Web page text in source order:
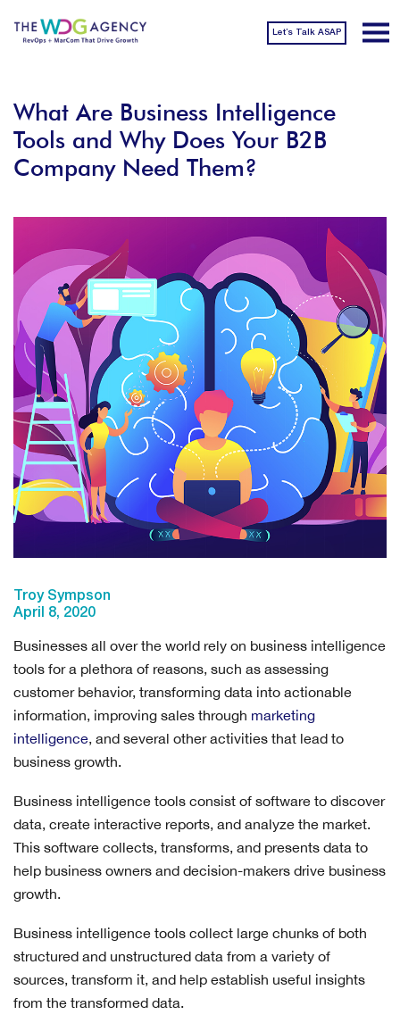
Let’s Talk ASAP
What Are Business Intelligence
Tools and Why Does Your B2B
Company Need Them?
Troy Sympson
April 8, 2020
Businesses all over the world rely on business intelligence
tools for a plethora of reasons, such as assessing
customer behavior, transforming data into actionable
information, improving sales through marketing
intelligence, and several other activities that lead to
business growth.
Business intelligence tools consist of software to discover
data, create interactive reports, and analyze the market.
This software collects, transforms, and presents data to
help business owners and decision-makers drive business
growth.
Business intelligence tools collect large chunks of both
structured and unstructured data from a variety of
sources, transform it, and help establish useful insights
from the transformed data.